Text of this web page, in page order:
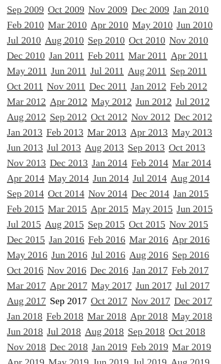
Sep 2009 Oct 2009 Nov 2009 Dec 2009 Jan 2010
Feb 2010 Mar 2010 Apr 2010 May 2010 Jun 2010
Jul 2010 Aug 2010 Sep 2010 Oct 2010 Nov 2010
Dec 2010 Jan 2011 Feb 2011 Mar 2011 Apr 2011
May 2011 Jun 2011 Jul 2011 Aug 2011 Sep 2011
Oct 2011 Nov 2011 Dec 2011 Jan 2012 Feb 2012
Mar 2012 Apr 2012 May 2012 Jun 2012 Jul 2012
Aug 2012 Sep 2012 Oct 2012 Nov 2012 Dec 2012
Jan 2013 Feb 2013 Mar 2013 Apr 2013 May 2013
Jun 2013 Jul 2013 Aug 2013 Sep 2013 Oct 2013
Nov 2013 Dec 2013 Jan 2014 Feb 2014 Mar 2014
Apr 2014 May 2014 Jun 2014 Jul 2014 Aug 2014
Sep 2014 Oct 2014 Nov 2014 Dec 2014 Jan 2015
Feb 2015 Mar 2015 Apr 2015 May 2015 Jun 2015
Jul 2015 Aug 2015 Sep 2015 Oct 2015 Nov 2015
Dec 2015 Jan 2016 Feb 2016 Mar 2016 Apr 2016
May 2016 Jun 2016 Jul 2016 Aug 2016 Sep 2016
Oct 2016 Nov 2016 Dec 2016 Jan 2017 Feb 2017
Mar 2017 Apr 2017 May 2017 Jun 2017 Jul 2017
Aug 2017 Sep 2017 Oct 2017 Nov 2017 Dec 2017
Jan 2018 Feb 2018 Mar 2018 Apr 2018 May 2018
Jun 2018 Jul 2018 Aug 2018 Sep 2018 Oct 2018
Nov 2018 Dec 2018 Jan 2019 Feb 2019 Mar 2019